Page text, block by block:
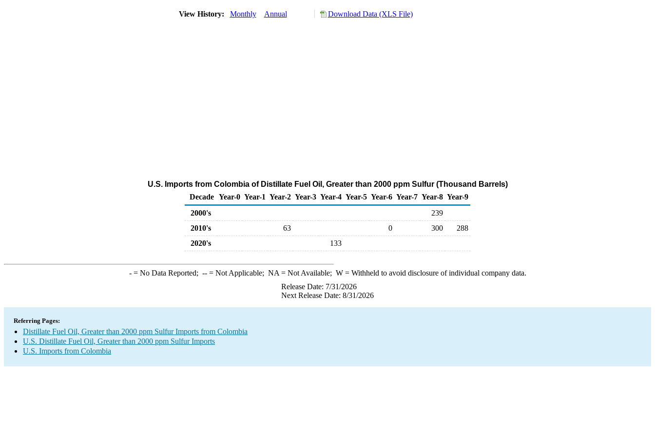
View History: Monthly Annual Download Data (XLS File)
U.S. Imports from Colombia of Distillate Fuel Oil, Greater than 2000 ppm Sulfur (Thousand Barrels)
Decade Year-0 Year-1 Year-2 Year-3 Year-4 Year-5 Year-6 Year-7 Year-8 Year-9
2000's
239
2010's
63 0 300
288
2020's
133
-= No Data Reported; --= Not Applicable; NA = Not Available; W= Withheld to avoid disclosure of individual company data.
Release Date: 7/31/2026
Next Release Date: 8/31/2026
Referring Pages:
Distillate Fuel Oil, Greater than 2000 ppm Sulfur Imports from Colombia
U.S. Distillate Fuel Oil, Greater than 2000 ppm Sulfur Imports
U.S. Imports from Colombia